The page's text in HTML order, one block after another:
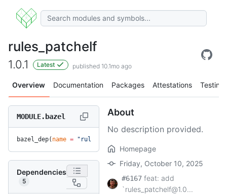
rules_patchelf
1.0.1 Latest published 10.1mo ago
Overview Documentation Packages Attestations Testing
MODULE.bazel
bazel_dep( name = "rules_patchelf"
Dependencies
5
About
No description provided.
Homepage
Friday, October 10, 2025
#6167 feat: add
`rules_patchelf@1.0...